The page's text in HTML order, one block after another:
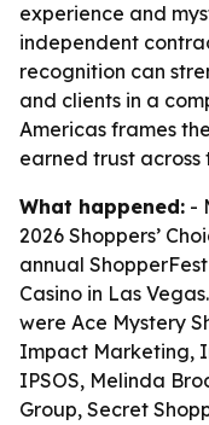
experience and
independent
recognition can
and clients in a
Americas frames
earned trust across
What happened: -
2026 Shoppers’
annual
Casino in Las
were Ace Mystery
Impact Marketing,
IPSOS, Melinda
Group, Secret